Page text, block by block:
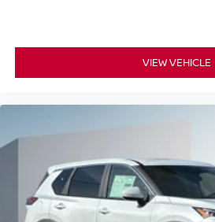
VIEW VEHICLE